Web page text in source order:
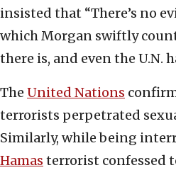
insisted that “There’s no
which Morgan swiftly
there is, and even the U.N.
The United Nations
terrorists perpetrated
Similarly, while being
Hamas terrorist confessed